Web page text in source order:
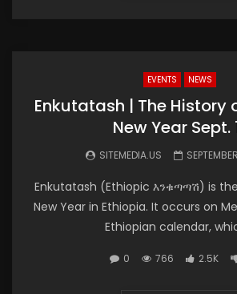
EVENTS NEWS
Enkutatash | The History
New Year Sept.
SITEMEDIA.US
Enkutatash (Ethiopic እንቁጣጣሽ) is
New Year in Ethiopia. It occurs on
Ethiopian calendar,
0 766 2.5K